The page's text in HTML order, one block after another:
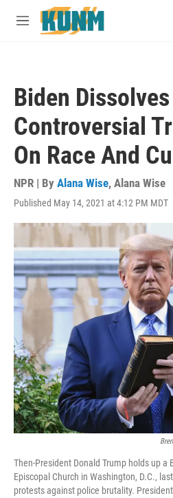
Skip to main content
M
Biden Dissolves
Controversial
On Race And
NPR | By Alana Wise, Alana Wise
Published May 14, 2021 at 4:12 PM MDT
Then-President Donald Trump holds up a
Episcopal Church in Washington, D.C.,
protests against police brutality.